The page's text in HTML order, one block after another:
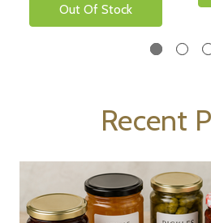
Out Of Stock
Recent